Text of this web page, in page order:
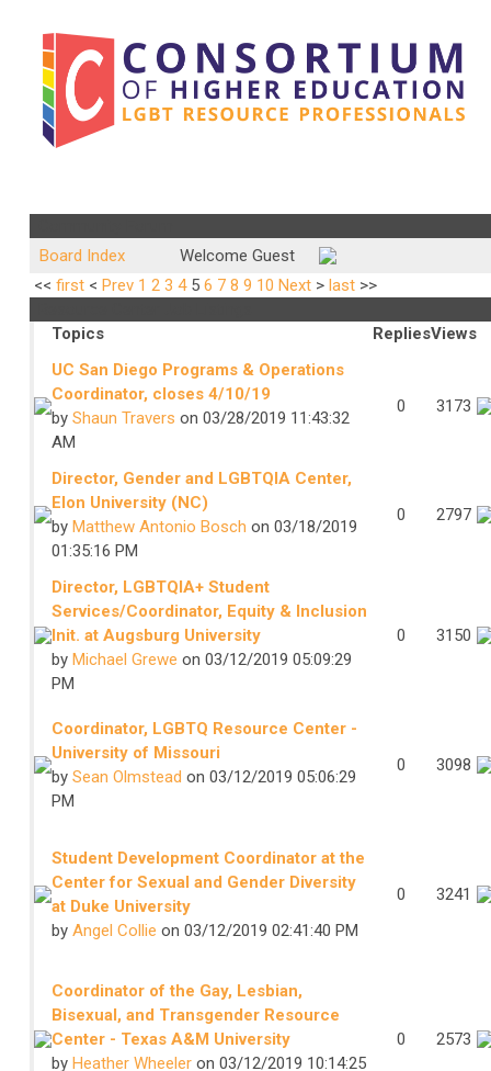
Board Index
Welcome Guest
<< first< Prev 1 2 3 4 5 6 7 8 9 10 Next> last>>
Topics
RepliesViews
UC San Diego Programs & Operations
Coordinator, closes 4/10/19
by Shaun Travers on 03/28/2019 11:43:32
AM
0 3173
Director, Gender and LGBTQIA Center,
Elon University (NC)
by Matthew Antonio Bosch on 03/18/2019
01:35:16 PM
0 2797
Director, LGBTQIA+ Student
Services/Coordinator, Equity & Inclusion
Init. at Augsburg University
by Michael Grewe on 03/12/2019 05:09:29
PM
0 3150
Coordinator, LGBTQ Resource Center -
University of Missouri
by Sean Olmstead on 03/12/2019 05:06:29
PM
0 3098
Student Development Coordinator at the
Center for Sexual and Gender Diversity
at Duke University
by Angel Collie on 03/12/2019 02:41:40 PM
0 3241
Coordinator of the Gay, Lesbian,
Bisexual, and Transgender Resource
Center - Texas A&M University
by Heather Wheeleron 03/12/2019 10:14:25
0 2573